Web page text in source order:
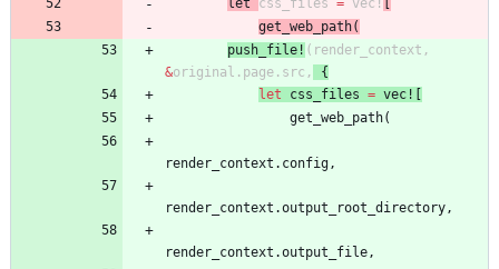
get_web_path(
push_fi le ! ( render_context ,
&original . page . src ,
{
let
css_files = vec! [
get_web_path(
render_context . config ,
render_context .output_root_directory ,
render_context .output_file ,